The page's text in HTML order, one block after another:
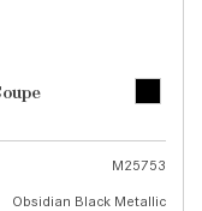
M25753
Obsidian Black Metallic